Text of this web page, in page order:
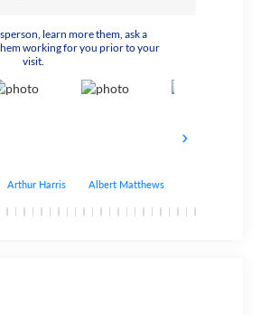
learn more them, ask a
working for you prior to your
visit.
Arthur Harris Albert Matthews